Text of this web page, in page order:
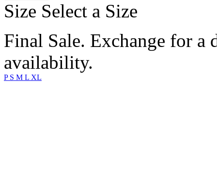
Size Select a Size
Final Sale. Exchange for a
availability.
P S M L XL